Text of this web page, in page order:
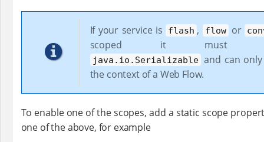
If your service is flash , flow or
scoped it must
java.io.Serializable and can
the context of a Web Flow.
To enable one of the scopes, add a static scope
one of the above, for example